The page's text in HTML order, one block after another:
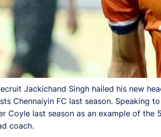
Jackichand Singh hailed his new
Chennaiyin FC last season. Speaking
Coyle last season as an example of
coach.